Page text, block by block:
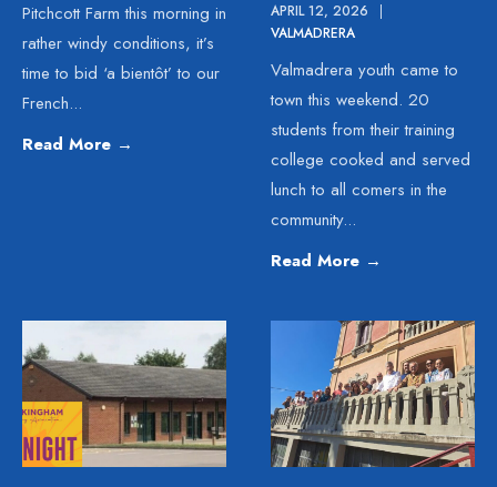
Pitchcott Farm this morning in
rather windy conditions, it’s
time to bid ‘a bientôt’ to our
French...
Read More →
APRIL 12, 2026
|
VALMADRERA
Valmadrera youth came to
town this weekend. 20
students from their training
college cooked and served
lunch to all comers in the
community...
Read More →